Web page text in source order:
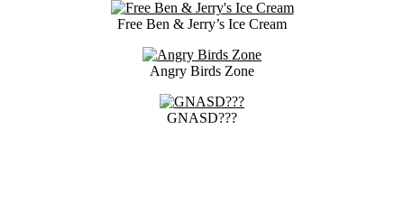
Free Ben & Jerry’s Ice Cream
Angry Birds Zone
GNASD???